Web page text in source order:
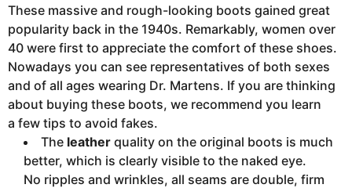
These massive and rough-looking boots gained great
popularity back in the 1940s. Remarkably, women over
40 were first to appreciate the comfort of these shoes.
Nowadays you can see representatives of both sexes
and of all ages wearing Dr. Martens. If you are thinking
about buying these boots, we recommend you learn
a few tips to avoid fakes.
The leather quality on the original boots is much
better, which is clearly visible to the naked eye.
No ripples and wrinkles, all seams are double, firm